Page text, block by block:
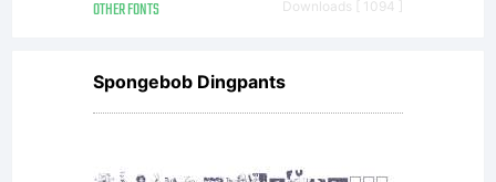
to use
OTHER FONTS Downloads [ 1094 ]
Spongebob Dingpants